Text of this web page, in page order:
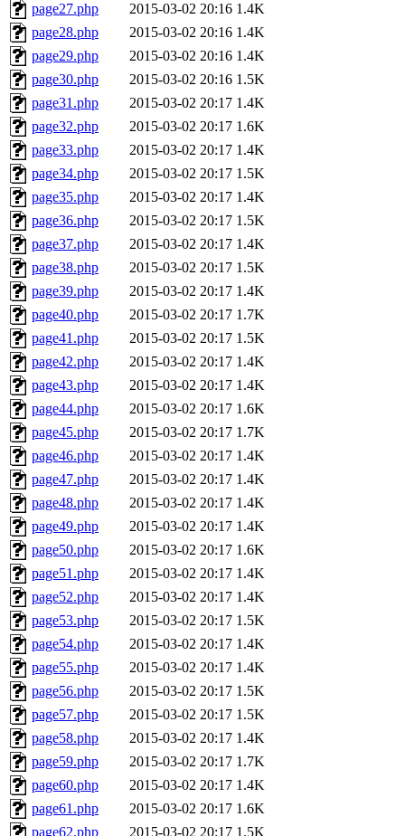
page27.php
2015-03-02 20:16 1.4K
page28.php
2015-03-02 20:16 1.4K
page29.php
2015-03-02 20:16 1.4K
page30.php
2015-03-02 20:16 1.5K
page31.php
2015-03-02 20:17 1.4K
page32.php
2015-03-02 20:17 1.6K
page33.php
2015-03-02 20:17 1.4K
page34.php
2015-03-02 20:17 1.5K
page35.php
2015-03-02 20:17 1.4K
page36.php
2015-03-02 20:17 1.5K
page37.php
2015-03-02 20:17 1.4K
page38.php
2015-03-02 20:17 1.5K
page39.php
2015-03-02 20:17 1.4K
page40.php
2015-03-02 20:17 1.7K
page41.php
2015-03-02 20:17 1.5K
page42.php
2015-03-02 20:17 1.4K
page43.php
2015-03-02 20:17 1.4K
page44.php
2015-03-02 20:17 1.6K
page45.php
2015-03-02 20:17 1.7K
page46.php
2015-03-02 20:17 1.4K
page47.php
2015-03-02 20:17 1.4K
page48.php
2015-03-02 20:17 1.4K
page49.php
2015-03-02 20:17 1.4K
page50.php
2015-03-02 20:17 1.6K
page51.php
2015-03-02 20:17 1.4K
page52.php
2015-03-02 20:17 1.4K
page53.php
2015-03-02 20:17 1.5K
page54.php
2015-03-02 20:17 1.4K
page55.php
2015-03-02 20:17 1.4K
page56.php
2015-03-02 20:17 1.5K
page57.php
2015-03-02 20:17 1.5K
page58.php
2015-03-02 20:17 1.4K
page59.php
2015-03-02 20:17 1.7K
page60.php
2015-03-02 20:17 1.4K
page61.php
2015-03-02 20:17 1.6K
page62.php
2015-03-02 20:17 1.5K